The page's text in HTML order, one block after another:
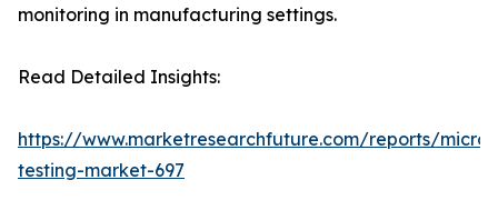
monitoring in manufacturing settings.
Read Detailed Insights:
https://www.marketresearchfuture.com/reports/
testing-market-697